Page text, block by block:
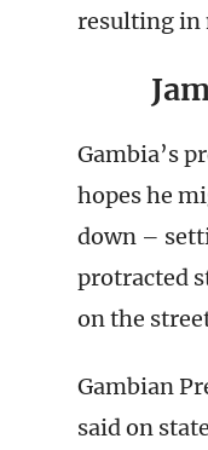
resulting in
Gambia’s
hopes he
down –
protracted
on the
Gambian
said on